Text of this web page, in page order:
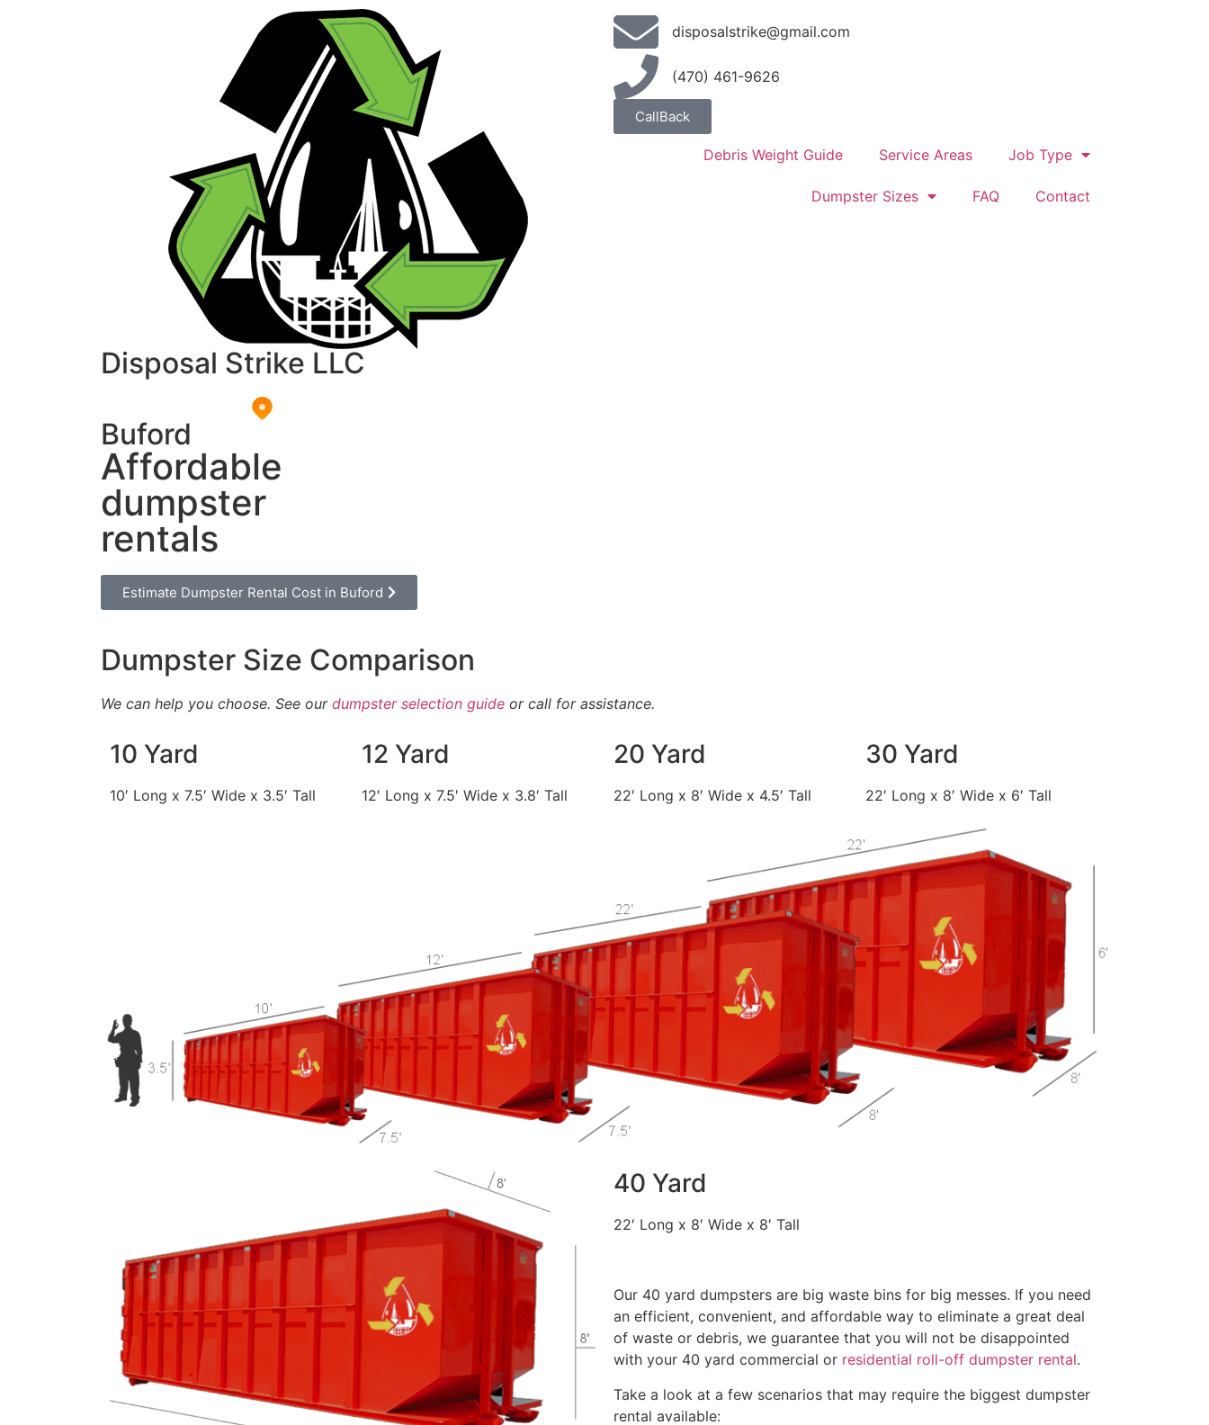
Disposal Strike LLC
disposalstrike@gmail.com
(470) 461-9626
CallBack
Debris Weight Guide Service Areas Job Type
Dumpster Sizes FAQ Contact
Buford
Affordable
dumpster
rentals
Estimate Dumpster Rental Cost in Buford
Dumpster Size Comparison
We can help you choose. See our dumpster selection guide or call for assistance.
10 Yard
10′ Long x 7.5′ Wide x 3.5′ Tall
12 Yard
12′ Long x 7.5′ Wide x 3.8′ Tall
20 Yard
22′ Long x 8′ Wide x 4.5′ Tall
30 Yard
22′ Long x 8′ Wide x 6′ Tall
40 Yard
22′ Long x 8′ Wide x 8′ Tall
Our 40 yard dumpsters are big waste bins for big messes. If you need
an efficient, convenient, and affordable way to eliminate a great deal
of waste or debris, we guarantee that you will not be disappointed
with your 40 yard commercial or residential roll-off dumpster rental.
Take a look at a few scenarios that may require the biggest dumpster
rental available: